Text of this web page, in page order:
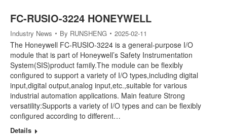
FC-RUSIO-3224 HONEYWELL
Industry News By RUNSHENG 2025-02-11
The Honeywell FC-RUSIO-3224 is a general-purpose I/O
module that is part of Honeywell’s Safety Instrumentation
System(SIS)product family.The module can be flexibly
configured to support a variety of I/O types,including digital
input,digital output,analog input,etc.,suitable for various
industrial automation applications. Main feature Strong
versatility:Supports a variety of I/O types and can be flexibly
configured according to different…
Details